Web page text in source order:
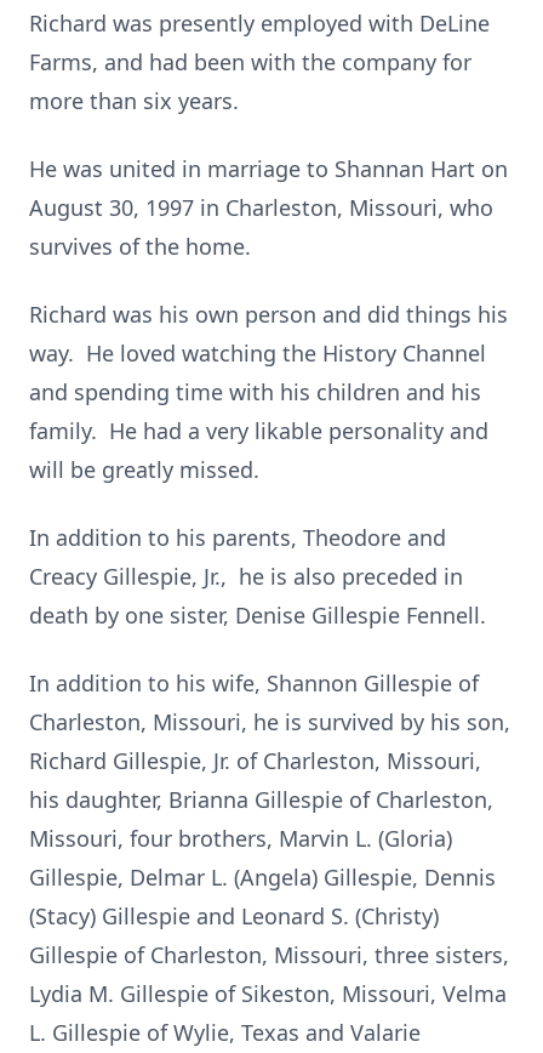
Richard was presently employed with DeLine
Farms, and had been with the company for
more than six years.
He was united in marriage to Shannan Hart on
August 30, 1997 in Charleston, Missouri, who
survives of the home.
Richard was his own person and did things his
way. He loved watching the History Channel
and spending time with his children and his
family. He had a very likable personality and
will be greatly missed.
In addition to his parents, Theodore and
Creacy Gillespie, Jr., he is also preceded in
death by one sister, Denise Gillespie Fennell.
In addition to his wife, Shannon Gillespie of
Charleston, Missouri, he is survived by his son,
Richard Gillespie, Jr. of Charleston, Missouri,
his daughter, Brianna Gillespie of Charleston,
Missouri, four brothers, Marvin L. (Gloria)
Gillespie, Delmar L. (Angela) Gillespie, Dennis
(Stacy) Gillespie and Leonard S. (Christy)
Gillespie of Charleston, Missouri, three sisters,
Lydia M. Gillespie of Sikeston, Missouri, Velma
L. Gillespie of Wylie, Texas and Valarie